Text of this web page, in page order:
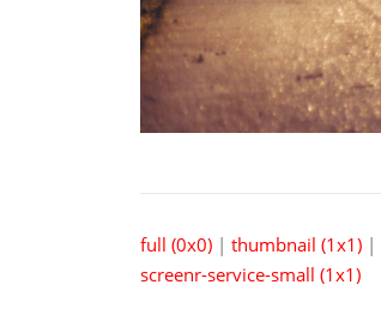
full (0x0) | thumbnail (1x1) |
screenr-service-small (1x1)